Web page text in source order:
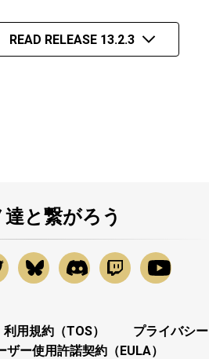
READ RELEASE 13.2.3
と繋がろう
利用規約（TOS）
プライバシー
ザー使用許諾契約（EULA）